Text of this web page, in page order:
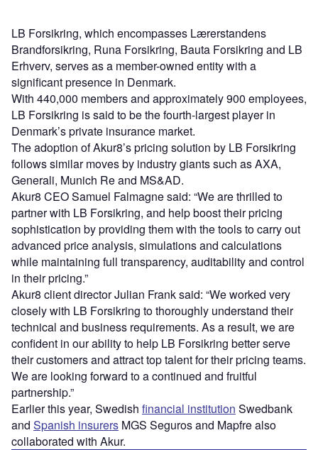
LB Forsikring, which encompasses Lærerstandens
Brandforsikring, Runa Forsikring, Bauta Forsikring and LB
Erhverv, serves as a member-owned entity with a
significant presence in Denmark.
With 440,000 members and approximately 900 employees,
LB Forsikring is said to be the fourth-largest player in
Denmark’s private insurance market.
The adoption of Akur8’s pricing solution by LB Forsikring
follows similar moves by industry giants such as AXA,
Generali, Munich Re and MS&AD.
Akur8 CEO Samuel Falmagne said: “We are thrilled to
partner with LB Forsikring, and help boost their pricing
sophistication by providing them with the tools to carry out
advanced price analysis, simulations and calculations
while maintaining full transparency, auditability and control
in their pricing.”
Akur8 client director Julian Frank said: “We worked very
closely with LB Forsikring to thoroughly understand their
technical and business requirements. As a result, we are
confident in our ability to help LB Forsikring better serve
their customers and attract top talent for their pricing teams.
We are looking forward to a continued and fruitful
partnership.”
Earlier this year, Swedish financial institution Swedbank
and Spanish insurers MGS Seguros and Mapfre also
collaborated with Akur.